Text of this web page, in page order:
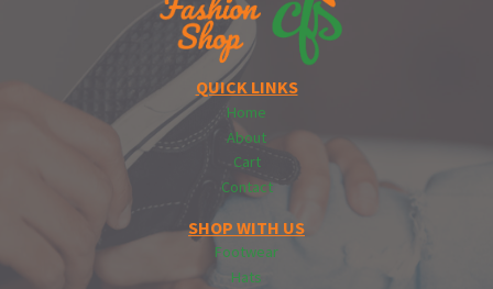
QUICK LINKS
Home
About
Cart
Contact
SHOP WITH US
Footwear
Hats